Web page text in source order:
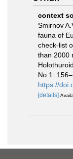
context
Smirnov
fauna of
check-list
than 2000
No.1:
https://
[details]